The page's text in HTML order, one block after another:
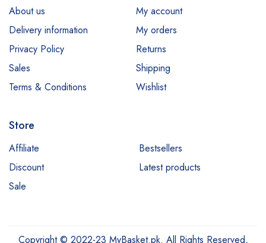
Esfolio
Essence
Everyuth
Garnier
Hair Energy
Hemani
Himalaya
Johnsons
About us
Delivery information
Privacy Policy
Sales
Terms & Conditions
My account
My orders
Returns
Shipping
Wishlist
Store
Affiliate
Bestsellers
Discount
Latest products
Sale
Copyright © 2022-23 MyBasket.pk. All Rights Reserved,